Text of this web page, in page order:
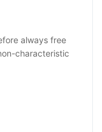
always free
characteristic